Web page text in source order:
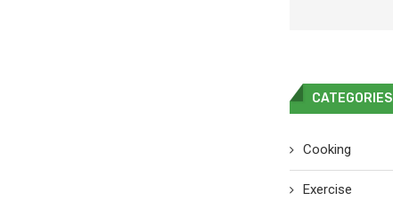
CATEGORIES
Cooking
Exercise